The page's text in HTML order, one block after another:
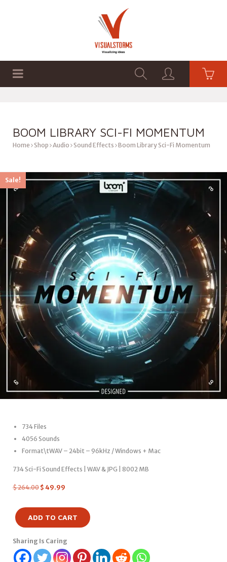
BOOM LIBRARY SCI-FI MOMENTUM
Home Shop Audio Sound Effects Boom Library Sci-Fi Momentum
Sale!
734 Files
4056 Sounds
Format\tWAV – 24bit – 96kHz / Windows + Mac
734 Sci-Fi Sound Effects | WAV & JPG | 8002 MB
$264.00 $ 49.99
ADD TO CART
Sharing Is Caring